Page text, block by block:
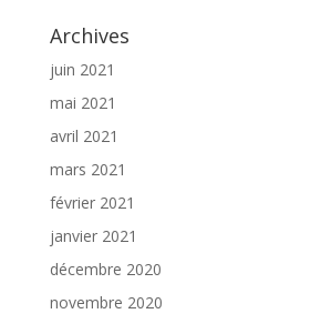
Archives
juin 2021
mai 2021
avril 2021
mars 2021
février 2021
janvier 2021
décembre 2020
novembre 2020